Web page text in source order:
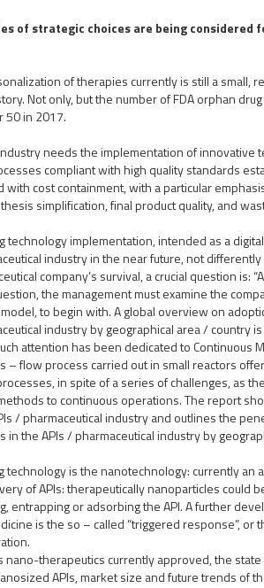
of strategic choices are being considered
of therapies currently is still a small,
Not only, but the number of FDA orphan
50 in 2017.
needs the implementation of innovative
compliant with high quality standards
with cost containment, with a particular
simplification, final product quality, and
technology implementation, intended as a
industry in the near future, not
company’s survival, a crucial question is:
the management must examine the
to begin with. A global overview on
industry by geographical area / country
attention has been dedicated to Continuous
– flow process carried out in small reactors
in spite of a series of challenges, as
to continuous operations. The report
/ pharmaceutical industry and outlines the
in the APIs / pharmaceutical industry by
technology is the nanotechnology: currently an
of APIs: therapeutically nanoparticles could
entrapping or adsorbing the API. A further
is the so – called “triggered response”, or
therapeutics currently approved, the
APIs, market size and future trends of